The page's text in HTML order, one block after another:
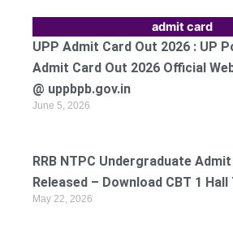
admit card
UPP Admit Card Out 2026 : UP
Admit Card Out 2026 Official
@ uppbpb.gov.in
June 5, 2026
RRB NTPC Undergraduate
Released – Download CBT 1
May 22, 2026